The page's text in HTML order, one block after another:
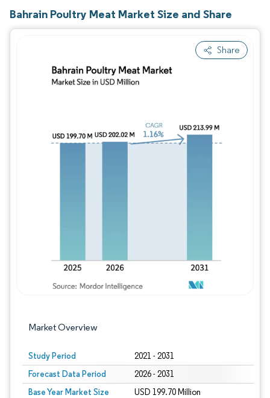
Bahrain Poultry Meat Market Size and Share
Share
Market Overview
Study Period 2021 - 2031
Forecast Data Period 2026 - 2031
Base Year Market Size
USD 199.70 Million